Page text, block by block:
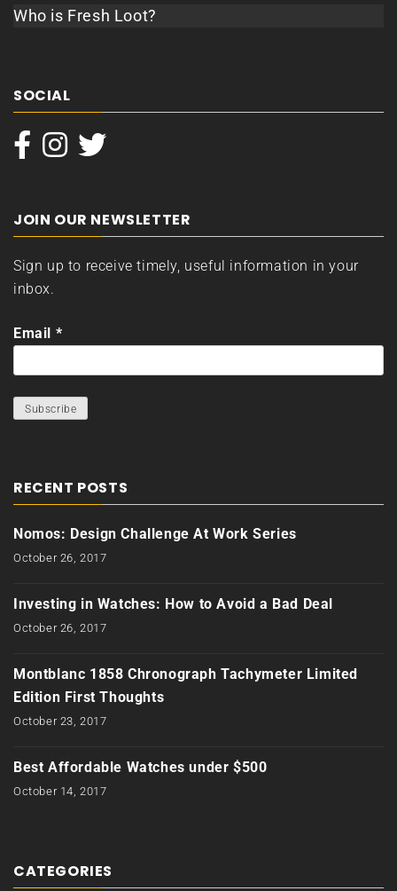
Who is Fresh Loot?
SOCIAL
JOIN OUR NEWSLETTER
Sign up to receive timely, useful information in your
inbox.
Email *
RECENT POSTS
Nomos: Design Challenge At Work Series
October 26, 2017
Investing in Watches: How to Avoid a Bad Deal
October 26, 2017
Montblanc 1858 Chronograph Tachymeter Limited
Edition First Thoughts
October 23, 2017
Best Affordable Watches under $500
October 14, 2017
CATEGORIES